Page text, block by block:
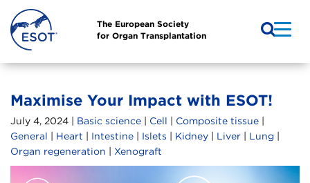
The European Society
for Organ Transplantation
Maximise Your Impact with ESOT!
July 4, 2024 | Basic science Cell Composite tissue
General
Heart Intestine Islets Kidney Liver Lung
Organ regeneration
Xenograft